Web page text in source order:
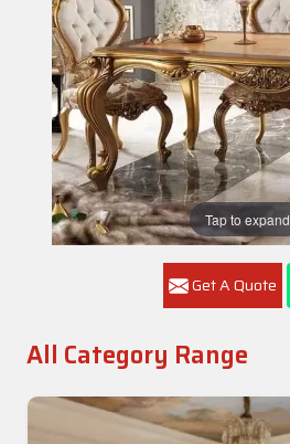
Tap to expand
Get A Quote
All Category Range